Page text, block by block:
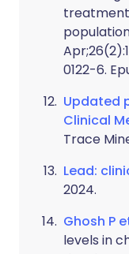
treatment
0122-6.
Updated
Clinical
Trace
Lead:
2024.
Ghosh P
levels in